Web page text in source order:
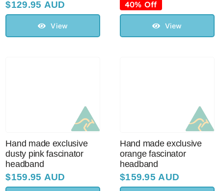
$129.95 AUD
View
price
was:
$99.95 AUD.
price
is:
$60.00 AUD.
40% Off
View
Hand made exclusive
dusty pink fascinator
headband
$159.95 AUD
Hand made exclusive
orange fascinator
headband
$159.95 AUD